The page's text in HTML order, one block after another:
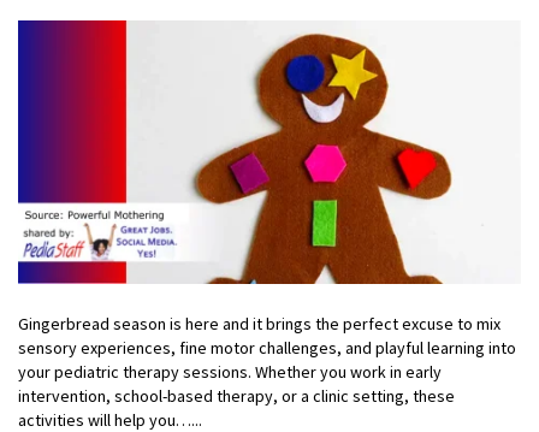
Gingerbread season is here and it brings the perfect excuse to mix
sensory experiences, fine motor challenges, and playful learning into
your pediatric therapy sessions. Whether you work in early
intervention, school-based therapy, or a clinic setting, these
activities will help you…...